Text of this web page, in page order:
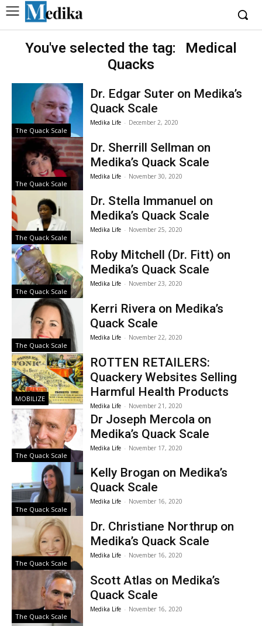
You've selected the tag:
Medical
Quacks
The Quack Scale
Dr. Edgar Suter on Medika’s
Quack Scale
Medika Life - December 2, 2020
The Quack Scale
Dr. Sherrill Sellman on
Medika’s Quack Scale
Medika Life - November 30, 2020
The Quack Scale
Dr. Stella Immanuel on
Medika’s Quack Scale
Medika Life - November 25, 2020
The Quack Scale
Roby Mitchell (Dr. Fitt) on
Medika’s Quack Scale
Medika Life - November 23, 2020
The Quack Scale
Kerri Rivera on Medika’s
Quack Scale
Medika Life - November 22, 2020
MOBILIZE
ROTTEN RETAILERS:
Quackery Websites Selling
Harmful Health Products
Medika Life - November 21, 2020
The Quack Scale
Dr Joseph Mercola on
Medika’s Quack Scale
Medika Life - November 17, 2020
The Quack Scale
Kelly Brogan on Medika’s
Quack Scale
Medika Life - November 16, 2020
The Quack Scale
Dr. Christiane Northrup on
Medika’s Quack Scale
Medika Life - November 16, 2020
The Quack Scale
Scott Atlas on Medika’s
Quack Scale
Medika Life - November 16, 2020